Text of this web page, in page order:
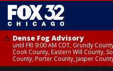
Dense Fog Advisory
until FRI 9:00 AM CDT, Grundy
Cook County, Eastern Will County,
County, Porter County, Jasper